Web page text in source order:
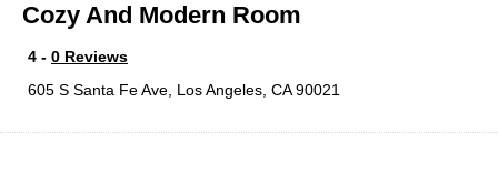
Cozy And Modern Room
4 - 0 Reviews
605 S Santa Fe Ave, Los Angeles, CA 90021